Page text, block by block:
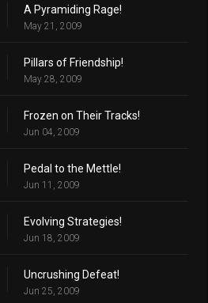
A Pyramiding Rage!
May 21, 2009
Pillars of Friendship!
May 28, 2009
Frozen on Their Tracks!
Jun 04, 2009
Pedal to the Mettle!
Jun 11, 2009
Evolving Strategies!
Jun 18, 2009
Uncrushing Defeat!
Jun 25, 2009